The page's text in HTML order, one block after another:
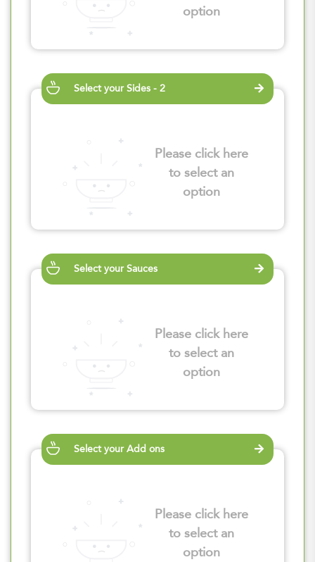
option
Select your Sides - 2
Please click here
to select an
option
Select your Sauces
Please click here
to select an
option
Select your Add ons
Please click here
to select an
option